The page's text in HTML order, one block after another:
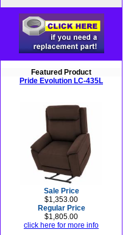
Featured Product
Pride Evolution LC-435L
Sale Price
$1,353.00
Regular Price
$1,805.00
click here for more info